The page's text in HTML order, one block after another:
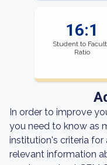
16:1
Student to
Ratio
In order to improve
you need to know as
institution's criteria for
relevant information